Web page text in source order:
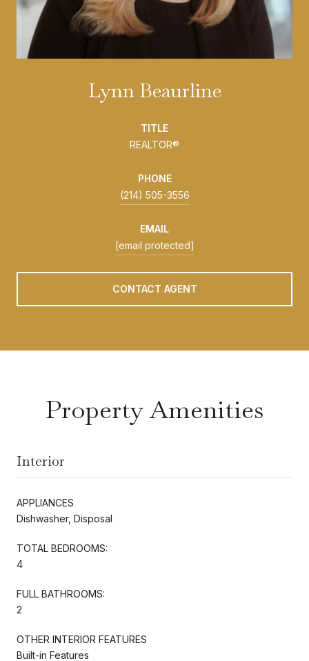
Lynn Beaurline
TITLE
REALTOR®
PHONE
(214) 505-3556
EMAIL
[email protected]
CONTACT AGENT
Property Amenities
Interior
APPLIANCES
Dishwasher, Disposal
TOTAL BEDROOMS:
4
FULL BATHROOMS:
2
OTHER INTERIOR FEATURES
Built-in Features